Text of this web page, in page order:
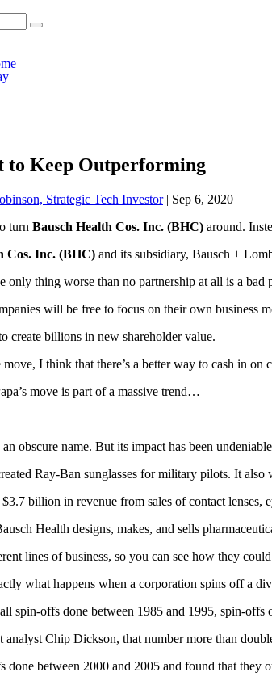
to Keep Outperforming
Strategic Tech Investor| Sep 6, 2020
turn Bausch Health Cos. Inc. (BHC) around.
Cos. Inc. (BHC) and its subsidiary, Bausch +
only thing worse than no partnership at all is a
will be free to focus on their own business
create billions in new shareholder value.
I think that there’s a better way to cash in on
move is part of a massive trend…
obscure name. But its impact has been
Ray-Ban sunglasses for military pilots. It also
billion in revenue from sales of contact
Health designs, makes, and sells
lines of business, so you can see how they
what happens when a corporation spins off a
spin-offs done between 1985 and 1995, spin-
Chip Dickson, that number more than
done between 2000 and 2005 and found that they